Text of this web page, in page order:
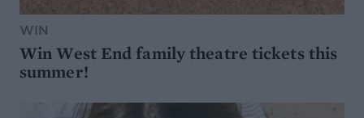
WIN
Win West End family theatre tickets this
summer!